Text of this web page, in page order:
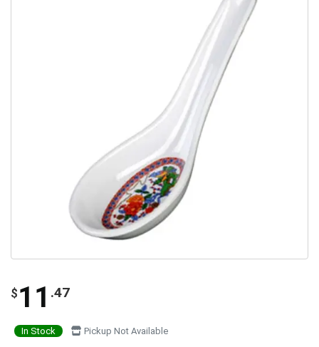
$ 11 .47
In Stock Pickup Not Available